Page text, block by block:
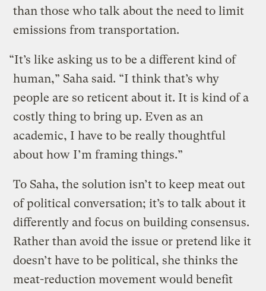
than those who talk about the need to limit
emissions from transportation.
“It’s like asking us to be a different kind of
human,” Saha said. “I think that’s why
people are so reticent about it. It is kind of a
costly thing to bring up. Even as an
academic, I have to be really thoughtful
about how I’m framing things.”
To Saha, the solution isn’t to keep meat out
of political conversation; it’s to talk about it
differently and focus on building consensus.
Rather than avoid the issue or pretend like it
doesn’t have to be political, she thinks the
meat-reduction movement would benefit